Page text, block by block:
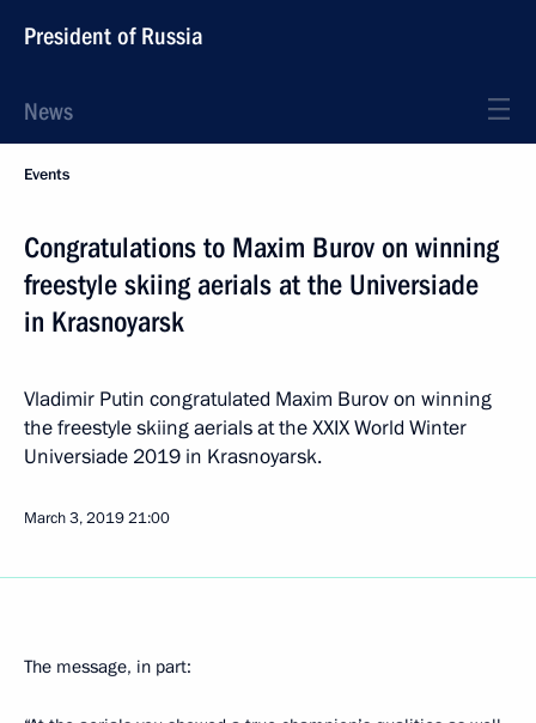
President of Russia
News
Events
Congratulations to Maxim Burov on winning
freestyle skiing aerials at the Universiade
in Krasnoyarsk
Vladimir Putin congratulated Maxim Burov on winning
the freestyle skiing aerials at the XXIX World Winter
Universiade 2019 in Krasnoyarsk.
March 3, 201921:00
The message, in part: